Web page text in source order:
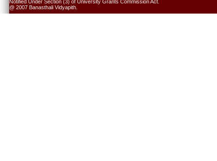
Notified Under Section (3) of University Grants Commission Act.
@ 2007 Banasthali Vidyapith.